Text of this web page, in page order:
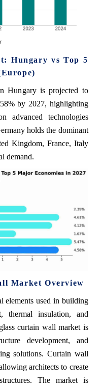
Hungary vs Top 5
Hungary is projected to
by 2027, highlighting
advanced technologies
holds the dominant
Kingdom, France, Italy
demand.
Market Overview
elements used in building
thermal insulation, and
curtain wall market is
development, and
solutions. Curtain wall
architects to create
The market is